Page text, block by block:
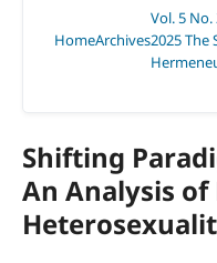
HomeArchives
Vol. 5
2025 The
Shifting
An Analysis